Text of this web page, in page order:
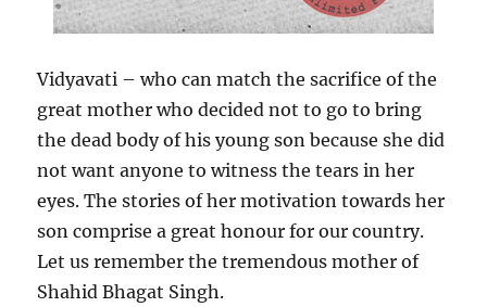
Vidyavati – who can match the sacrifice of the
great mother who decided not to go to bring
the dead body of his young son because she did
not want anyone to witness the tears in her
eyes. The stories of her motivation towards her
son comprise a great honour for our country.
Let us remember the tremendous mother of
Shahid Bhagat Singh.